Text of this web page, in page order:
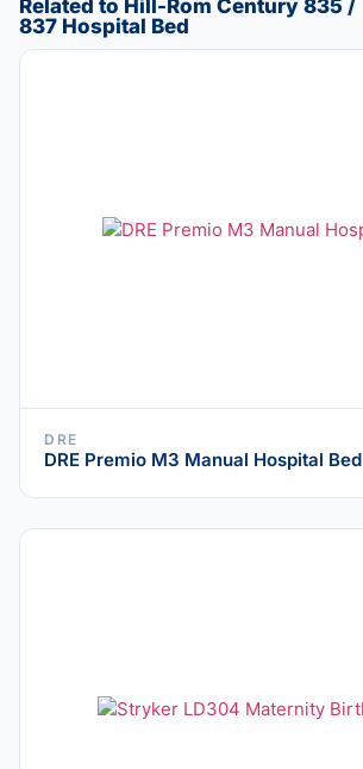
Related to Hill-Rom Century 835 /
837 Hospital Bed
DRE
DRE Premio M3 Manual Hospital Bed